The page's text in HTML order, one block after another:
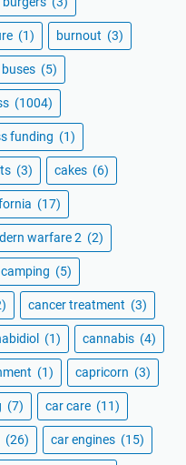
(1) burnout (3)
buses (5)
(1004)
funding (1)
(3) cakes (6)
(17)
warfare 2 (2)
camping (5)
cancer treatment (3)
(1) cannabis (4)
(1) capricorn (3)
(7) car care (11)
(26) car engines (15)